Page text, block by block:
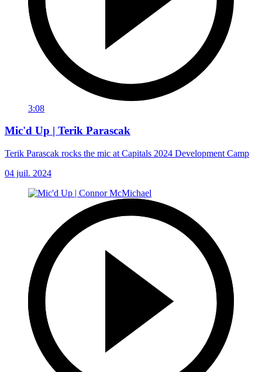
3:08
Mic'd Up | Terik Parascak
Terik Parascak rocks the mic at Capitals 2024 Development Camp
04 juil. 2024